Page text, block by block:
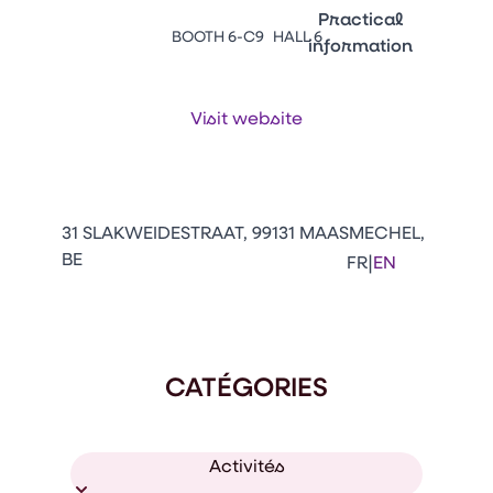
EmballagesPractical
information
Venir au CFIA Rennes
FR|EN
BOOTH 6-C9 HALL 6
Visit website
31 SLAKWEIDESTRAAT, 99131 MAASMECHEL,
BE
CATÉGORIES
Activités